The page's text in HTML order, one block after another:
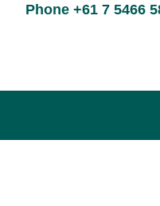
Phone +61 7 5466